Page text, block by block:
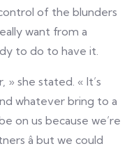
of the blunders
want from a
to do to have it.
» she stated. « It’s
whatever bring to a
on us because we’re
â but we could